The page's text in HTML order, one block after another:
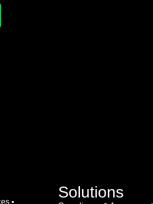
•
Solutions